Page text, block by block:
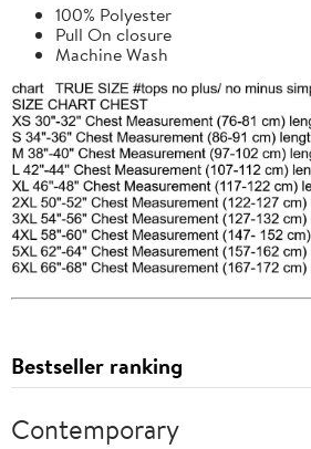
100% Polyester
Pull On closure
Machine Wash
Bestseller ranking
Contemporary